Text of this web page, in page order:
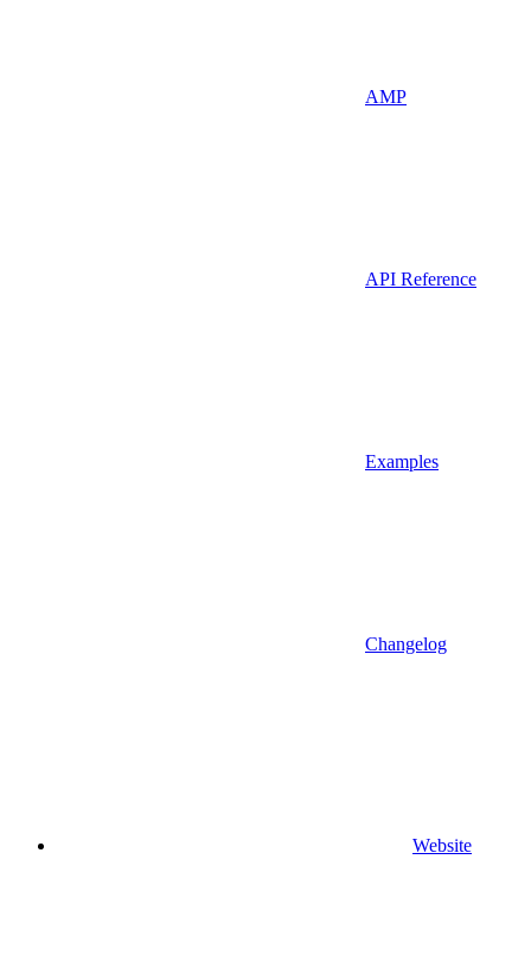
AMP
API Reference
Examples
Changelog
Website